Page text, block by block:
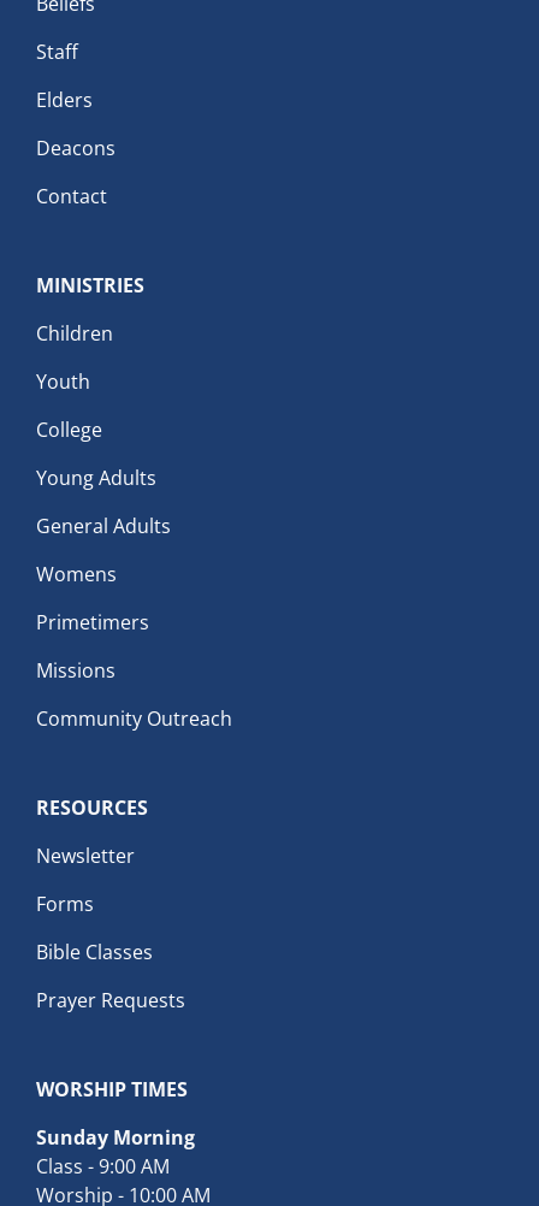
Staff
Elders
Deacons
Contact
MINISTRIES
Children
Youth
College
Young Adults
General Adults
Womens
Primetimers
Missions
Community Outreach
RESOURCES
Newsletter
Forms
Bible Classes
Prayer Requests
WORSHIP TIMES
Sunday Morning
Class - 9:00 AM
Worship - 10:00 AM